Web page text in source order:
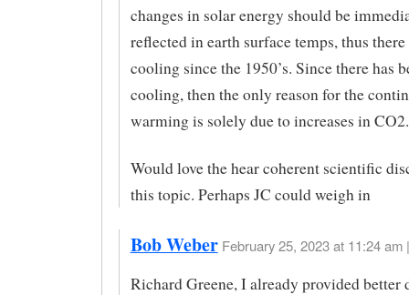
changes in solar energy should be
reflected in earth surface temps, thus
cooling since the 1950’s. Since there has
cooling, then the only reason for the
warming is solely due to increases in CO2.
Would love the hear coherent scientific
this topic. Perhaps JC could weigh in
Bob Weber February 25, 2023 at 11:24 am |
Richard Greene, I already provided better